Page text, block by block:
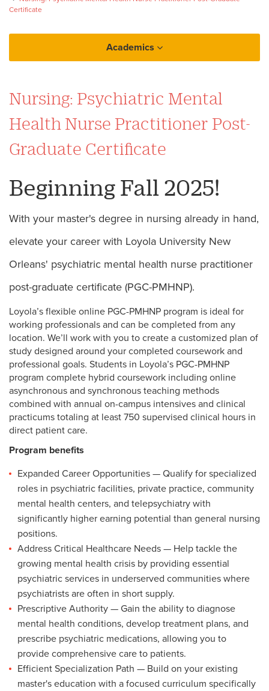
Certificate
Academics
Psychiatric Mental Health Nurse Practitioner
Nursing: Psychiatric Mental
Health Nurse Practitioner Post-
Graduate Certificate
Beginning Fall 2025!
With your master's degree in nursing already in hand,
elevate your career with Loyola University New
Orleans' psychiatric mental health nurse practitioner
post-graduate certificate (PGC-PMHNP).
Loyola’s flexible online PGC-PMHNP program is ideal for
working professionals and can be completed from any
location. We’ll work with you to create a customized plan of
study designed around your completed coursework and
professional goals. Students in Loyola’s PGC-PMHNP
program complete hybrid coursework including online
asynchronous and synchronous teaching methods
combined with annual on-campus intensives and clinical
practicums totaling at least 750 supervised clinical hours in
direct patient care.
Program benefits
Expanded Career Opportunities — Qualify for specialized
roles in psychiatric facilities, private practice, community
mental health centers, and telepsychiatry with
significantly higher earning potential than general nursing
positions.
Address Critical Healthcare Needs — Help tackle the
growing mental health crisis by providing essential
psychiatric services in underserved communities where
psychiatrists are often in short supply.
Prescriptive Authority — Gain the ability to diagnose
mental health conditions, develop treatment plans, and
prescribe psychiatric medications, allowing you to
provide comprehensive care to patients.
Efficient Specialization Path — Build on your existing
master's education with a focused curriculum specifically